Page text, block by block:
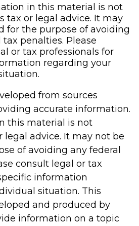
in this material is not
tax or legal advice. It may
for the purpose of avoiding
tax penalties. Please
or tax professionals for
regarding your
from sources
accurate information.
this material is not
legal advice. It may not be
of avoiding any federal
consult legal or tax
information
situation. This
and produced by
information on a topic